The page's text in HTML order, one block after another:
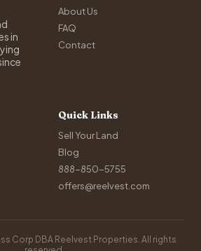
in
About Us
FAQ
Contact
Quick Links
Sell Your Land
Blog
888-850-5755
offers@reelvest.com
Corp DBA Reelvest Properties. All rights